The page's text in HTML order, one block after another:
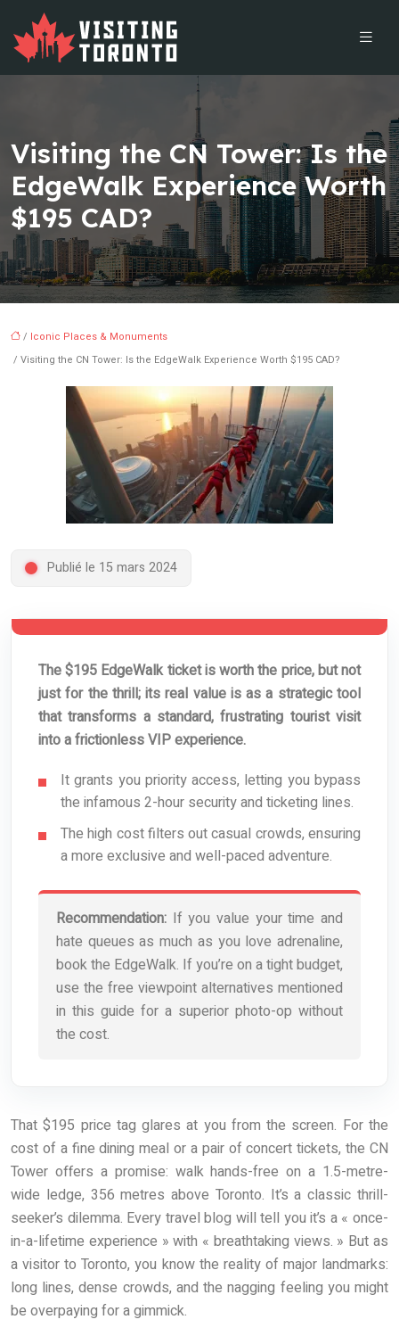
Visiting the CN Tower: Is the
EdgeWalk Experience Worth
$195 CAD?
/ Iconic Places & Monuments
/ Visiting the CN Tower: Is the EdgeWalk Experience Worth $195 CAD?
Publié le 15 mars 2024
The $195 EdgeWalk ticket is worth the price, but not
just for the thrill; its real value is as a strategic tool
that transforms a standard, frustrating tourist visit
into a frictionless VIP experience.
It grants you priority access, letting you bypass
the infamous 2-hour security and ticketing lines.
The high cost filters out casual crowds, ensuring
a more exclusive and well-paced adventure.
Recommendation: If you value your time and
hate queues as much as you love adrenaline,
book the EdgeWalk. If you’re on a tight budget,
use the free viewpoint alternatives mentioned
in this guide for a superior photo-op without
the cost.
That $195 price tag glares at you from the screen. For the
cost of a fine dining meal or a pair of concert tickets, the CN
Tower offers a promise: walk hands-free on a 1.5-metre-
wide ledge, 356 metres above Toronto. It’s a classic thrill-
seeker’s dilemma. Every travel blog will tell you it’s a « once-
in-a-lifetime experience » with « breathtaking views. » But as
a visitor to Toronto, you know the reality of major landmarks:
long lines, dense crowds, and the nagging feeling you might
be overpaying for a gimmick.